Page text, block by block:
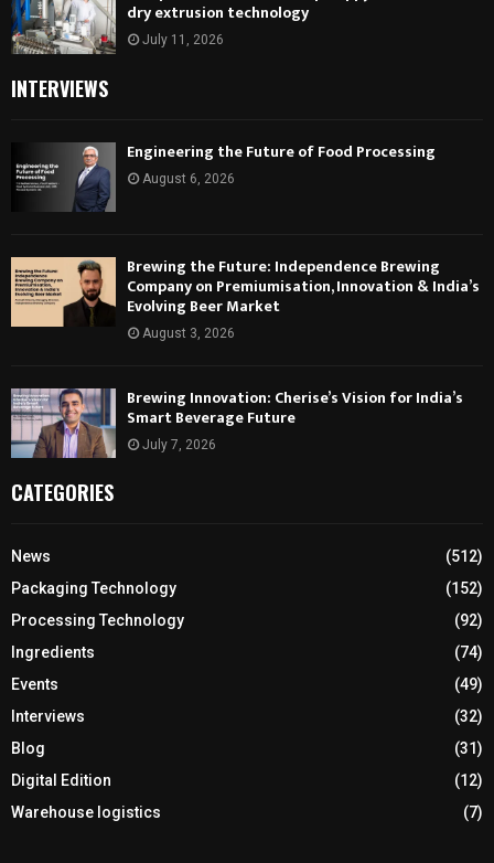
dry extrusion technology
July 11, 2026
INTERVIEWS
Engineering the Future of Food Processing
August 6, 2026
Brewing the Future: Independence Brewing
Company on Premiumisation, Innovation & India’s
Evolving Beer Market
August 3, 2026
Brewing Innovation: Cherise’s Vision for India’s
Smart Beverage Future
July 7, 2026
CATEGORIES
News
(512)
Packaging Technology
(152)
Processing Technology
(92)
Ingredients
(74)
Events
(49)
Interviews
(32)
Blog
(31)
Digital Edition
(12)
Warehouse logistics
(7)